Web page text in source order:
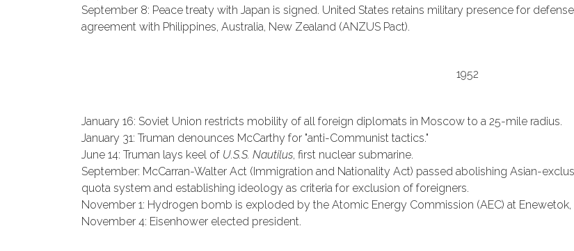
September 8: Peace treaty with Japan is signed. United States retains military presence for
agreement with Philippines, Australia, New Zealand (ANZUS Pact).
1952
January 16: Soviet Union restricts mobility of all foreign diplomats in Moscow to a 25-mile radius.
January 31: Truman denounces McCarthy for "anti-Communist tactics."
June 14: Truman lays keel of U.S.S. Nautilus, first nuclear submarine.
September: McCarran-Walter Act (Immigration and Nationality Act) passed abolishing Asian-
quota system and establishing ideology as criteria for exclusion of foreigners.
November 1: Hydrogen bomb is exploded by the Atomic Energy Commission (AEC) at Enewetok,
November 4: Eisenhower elected president.